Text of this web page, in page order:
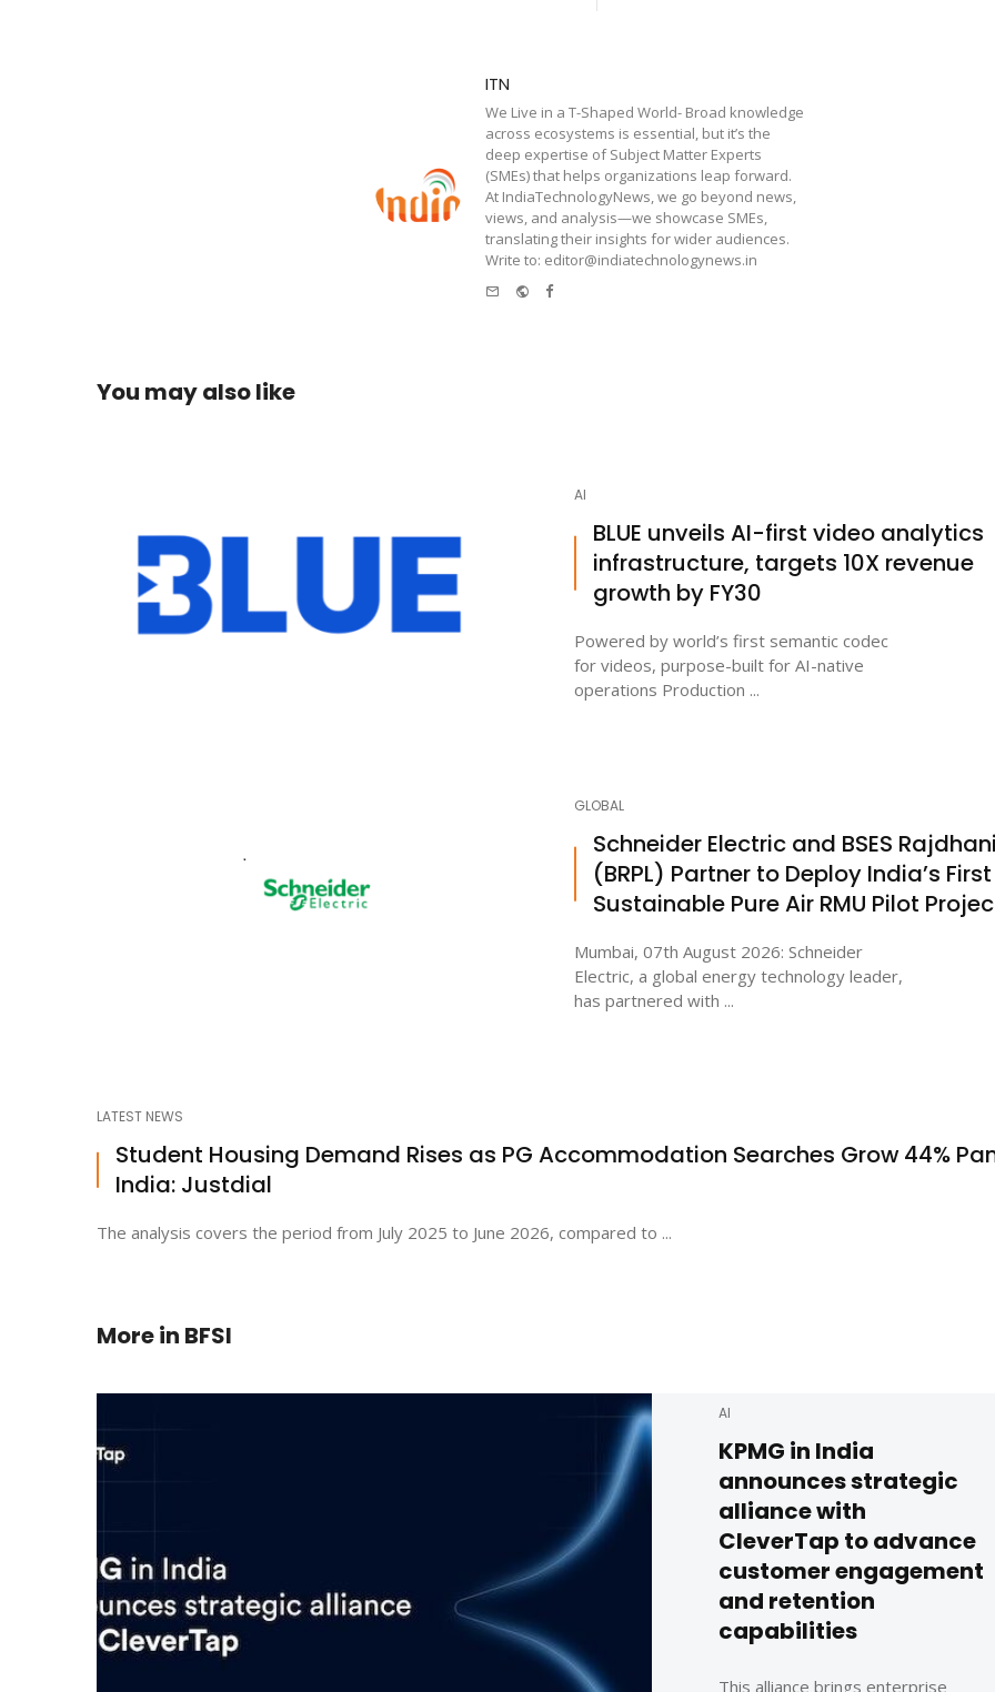
ITN
We Live in a T-Shaped World- Broad knowledge
across ecosystems is essential, but it’s the
deep expertise of Subject Matter Experts
(SMEs) that helps organizations leap forward.
At IndiaTechnologyNews, we go beyond news,
views, and analysis—we showcase SMEs,
translating their insights for wider audiences.
Write to: editor@indiatechnologynews.in
Website
Facebook
You may also like
AI
BLUE unveils AI-first video analytics
infrastructure, targets 10X revenue
growth by FY30
Powered by world’s first semantic codec
for videos, purpose-built for AI-native
operations Production ...
GLOBAL
Schneider Electric and BSES
(BRPL) Partner to Deploy India’s First
Sustainable Pure Air RMU Pilot
Mumbai, 07th August 2026: Schneider
Electric, a global energy technology leader,
has partnered with ...
LATEST NEWS
Student Housing Demand Rises as PG Accommodation Searches Grow 44%
India: Justdial
The analysis covers the period from July 2025 to June 2026, compared to ...
More in BFSI
AI
KPMG in India
announces strategic
alliance with
CleverTap to advance
customer engagement
and retention
capabilities
This alliance brings enterprise